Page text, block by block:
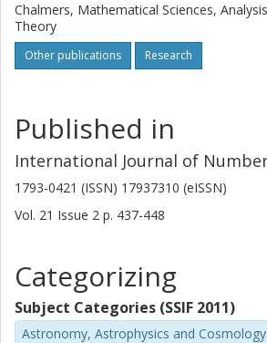
Chalmers, Mathematical Sciences,
Theory
Other publications Research
Published in
International Journal of
1793-0421 (ISSN) 17937310 (eISSN)
Vol. 21 Issue 2 p. 437-448
Categorizing
Subject Categories (SSIF 2011)
Astronomy, Astrophysics and Cosmology